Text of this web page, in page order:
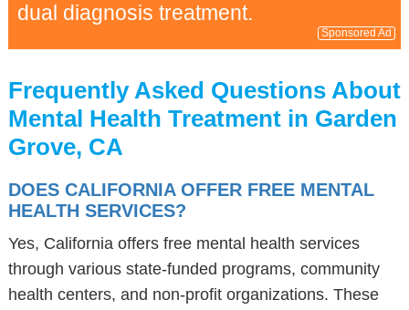
dual diagnosis treatment.
Sponsored Ad
Frequently Asked Questions About
Mental Health Treatment in Garden
Grove, CA
DOES CALIFORNIA OFFER FREE MENTAL
HEALTH SERVICES?
Yes, California offers free mental health services
through various state-funded programs, community
health centers, and non-profit organizations. These